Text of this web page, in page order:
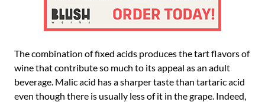
The combination of fixed acids produces the tart flavors of
wine that contribute so much to its appeal as an adult
beverage. Malic acid has a sharper taste than tartaric acid
even though there is usually less of it in the grape. Indeed,